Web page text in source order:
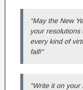
“May the New
your resolutions
every kind of
fall!”
“Write it on